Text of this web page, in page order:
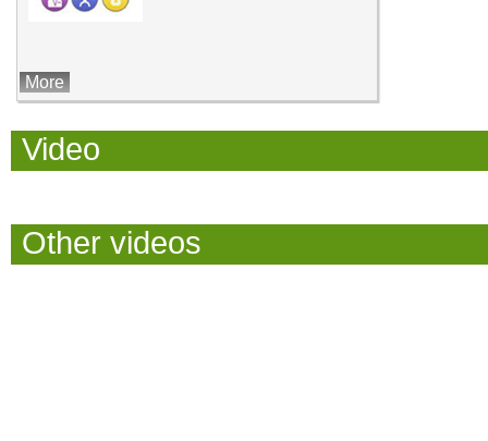
More
Video
Other videos